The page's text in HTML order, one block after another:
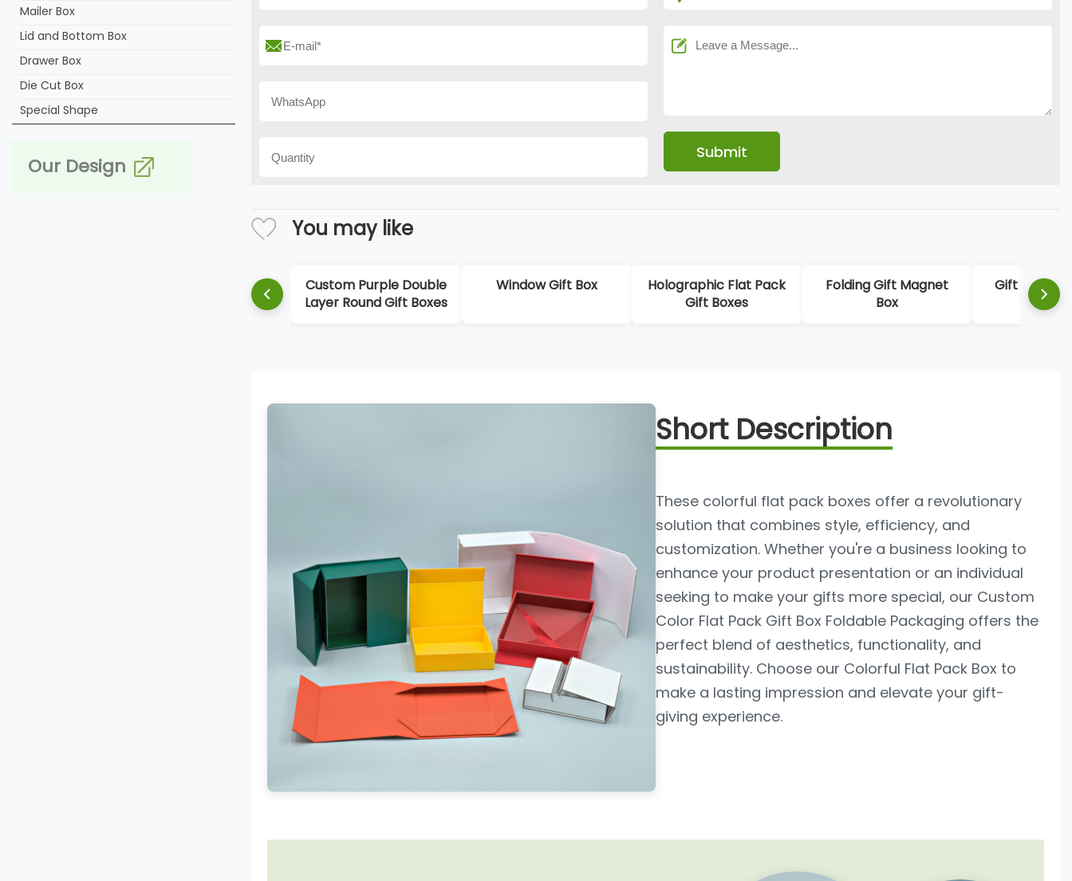
Mailer Box
Lid and Bottom Box
Drawer Box
Die Cut Box
Special Shape
Our Design
You may like
Custom Purple Double
Layer Round Gift Boxes
Window Gift Box
Holographic Flat Pack
Gift Boxes
Folding Gift Magnet
Box
Gift Card
Short Description
These colorful flat pack boxes offer a revolutionary
solution that combines style, efficiency, and
customization. Whether you're a business looking to
enhance your product presentation or an individual
seeking to make your gifts more special, our Custom
Color Flat Pack Gift Box Foldable Packaging offers the
perfect blend of aesthetics, functionality, and
sustainability. Choose our Colorful Flat Pack Box to
make a lasting impression and elevate your gift-
giving experience.